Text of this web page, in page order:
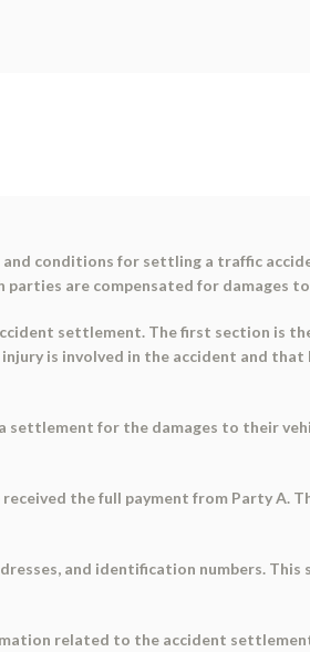
conditions for settling a traffic
are compensated for damages
settlement. The first section is
is involved in the accident and
settlement for the damages to their
the full payment from Party A.
and identification numbers. This
related to the accident